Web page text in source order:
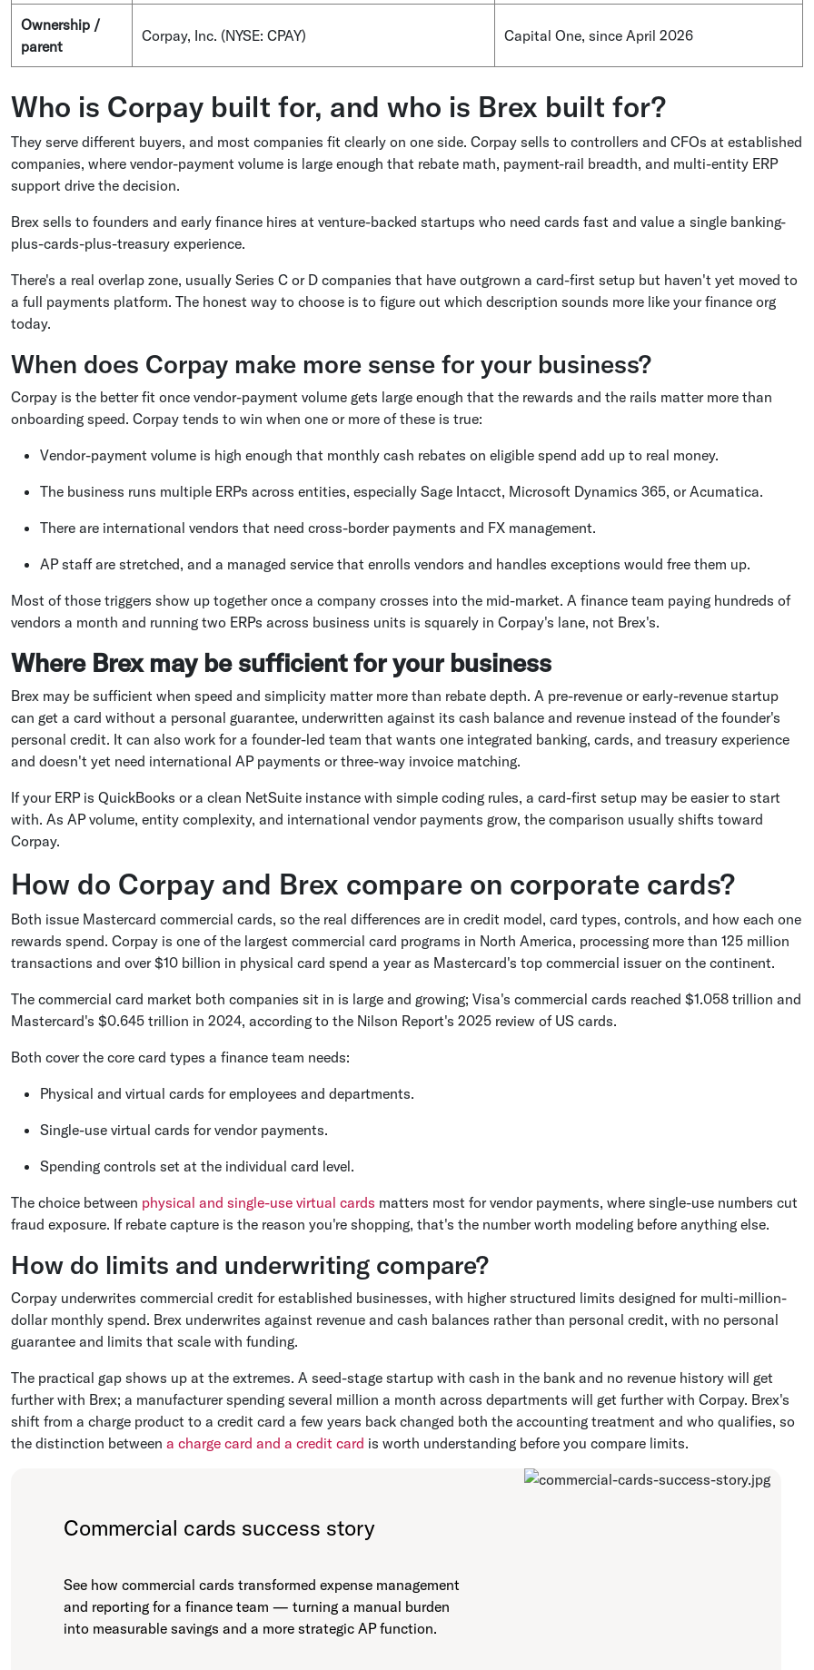
Ownership /
parent
Corpay, Inc. (NYSE: CPAY) Capital One, since April 2026
Who is Corpay built for, and who is Brex built for?
They serve different buyers, and most companies fit clearly on one side. Corpay sells to controllers and CFOs at established
companies, where vendor-payment volume is large enough that rebate math, payment-rail breadth, and multi-entity ERP
support drive the decision.
Brex sells to founders and early finance hires at venture-backed startups who need cards fast and value a single banking-
plus-cards-plus-treasury experience.
There's a real overlap zone, usually Series C or D companies that have outgrown a card-first setup but haven't yet moved to
a full payments platform. The honest way to choose is to figure out which description sounds more like your finance org
today.
When does Corpay make more sense for your business?
Corpay is the better fit once vendor-payment volume gets large enough that the rewards and the rails matter more than
onboarding speed. Corpay tends to win when one or more of these is true:
Vendor-payment volume is high enough that monthly cash rebates on eligible spend add up to real money.
The business runs multiple ERPs across entities, especially Sage Intacct, Microsoft Dynamics 365, or Acumatica.
There are international vendors that need cross-border payments and FX management.
AP staff are stretched, and a managed service that enrolls vendors and handles exceptions would free them up.
Most of those triggers show up together once a company crosses into the mid-market. A finance team paying hundreds of
vendors a month and running two ERPs across business units is squarely in Corpay's lane, not Brex's.
Where Brex may be sufficient for your business
Brex may be sufficient when speed and simplicity matter more than rebate depth. A pre-revenue or early-revenue startup
can get a card without a personal guarantee, underwritten against its cash balance and revenue instead of the founder's
personal credit. It can also work for a founder-led team that wants one integrated banking, cards, and treasury experience
and doesn't yet need international AP payments or three-way invoice matching.
If your ERP is QuickBooks or a clean NetSuite instance with simple coding rules, a card-first setup may be easier to start
with. As AP volume, entity complexity, and international vendor payments grow, the comparison usually shifts toward
Corpay.
How do Corpay and Brex compare on corporate cards?
Both issue Mastercard commercial cards, so the real differences are in credit model, card types, controls, and how each one
rewards spend. Corpay is one of the largest commercial card programs in North America, processing more than 125 million
transactions and over $10 billion in physical card spend a year as Mastercard's top commercial issuer on the continent.
The commercial card market both companies sit in is large and growing; Visa's commercial cards reached $1.058 trillion and
Mastercard's $0.645 trillion in 2024, according to the Nilson Report's 2025 review of US cards.
Both cover the core card types a finance team needs:
Physical and virtual cards for employees and departments.
Single-use virtual cards for vendor payments.
Spending controls set at the individual card level.
The choice between physical and single-use virtual cards matters most for vendor payments, where single-use numbers cut
fraud exposure. If rebate capture is the reason you're shopping, that's the number worth modeling before anything else.
How do limits and underwriting compare?
Corpay underwrites commercial credit for established businesses, with higher structured limits designed for multi-million-
dollar monthly spend. Brex underwrites against revenue and cash balances rather than personal credit, with no personal
guarantee and limits that scale with funding.
The practical gap shows up at the extremes. A seed-stage startup with cash in the bank and no revenue history will get
further with Brex; a manufacturer spending several million a month across departments will get further with Corpay. Brex's
shift from a charge product to a credit card a few years back changed both the accounting treatment and who qualifies, so
the distinction between a charge card and a credit card is worth understanding before you compare limits.
Commercial cards success story
See how commercial cards transformed expense management
and reporting for a finance team — turning a manual burden
into measurable savings and a more strategic AP function.